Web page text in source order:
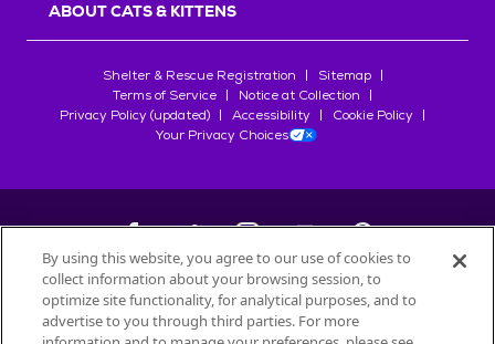
ABOUT CATS & KITTENS
Shelter & Rescue Registration
Sitemap
Terms of Service
Notice at Collection
Privacy Policy (updated)
Accessibility
Cookie Policy
Your Privacy Choices
©2026Petfinder.com
All trademarks are owned bySociété des Produits Nestlé
By using this website, you agree to our use of cookies to
collect information about your browsing session, to
optimize site functionality, for analytical purposes, and to
advertise to you through third parties. For more